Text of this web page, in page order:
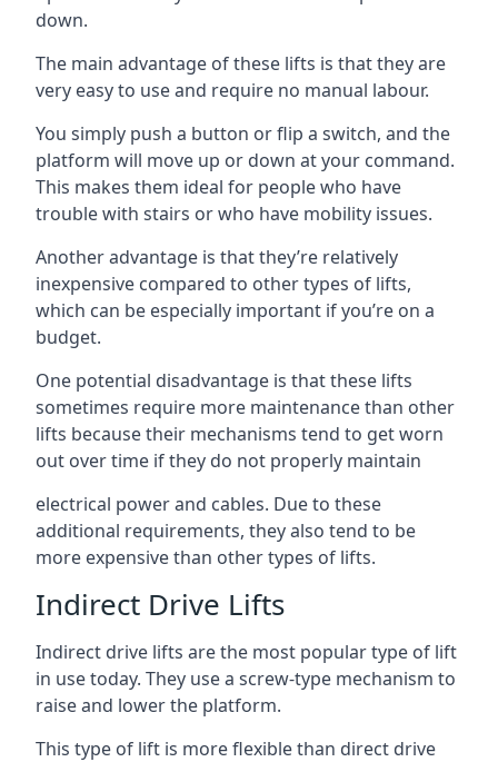
down.
The main advantage of these lifts is that they are
very easy to use and require no manual labour.
You simply push a button or flip a switch, and the
platform will move up or down at your command.
This makes them ideal for people who have
trouble with stairs or who have mobility issues.
Another advantage is that they’re relatively
inexpensive compared to other types of lifts,
which can be especially important if you’re on a
budget.
One potential disadvantage is that these lifts
sometimes require more maintenance than other
lifts because their mechanisms tend to get worn
out over time if they do not properly maintain
electrical power and cables. Due to these
additional requirements, they also tend to be
more expensive than other types of lifts.
Indirect Drive Lifts
Indirect drive lifts are the most popular type of lift
in use today. They use a screw-type mechanism to
raise and lower the platform.
This type of lift is more flexible than direct drive